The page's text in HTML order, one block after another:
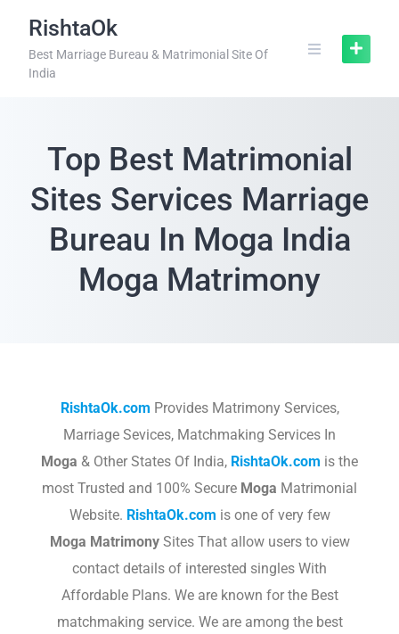
RishtaOk
Best Marriage Bureau & Matrimonial Site Of
India
Top Best Matrimonial
Sites Services Marriage
Bureau In Moga India
Moga Matrimony
RishtaOk.com Provides Matrimony Services,
Marriage Sevices, Matchmaking Services In
Moga & Other States Of India, RishtaOk.com is the
most Trusted and 100% Secure Moga Matrimonial
Website. RishtaOk.com is one of very few
Moga MatrimonySites That allow users to view
contact details of interested singles With
Affordable Plans. We are known for the Best
matchmaking service. We are among the best